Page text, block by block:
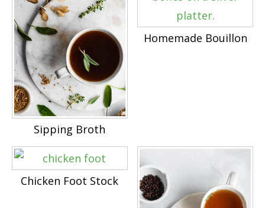
Sipping Broth
Homemade Bouillon
Chicken Foot Stock